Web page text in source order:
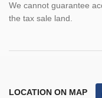
We cannot guarantee
the tax sale land.
LOCATION ON MAP